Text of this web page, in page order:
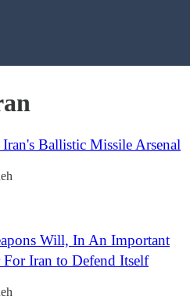
Ballistic Missile Arsenal
Will, In An Important
For Iran to Defend Itself